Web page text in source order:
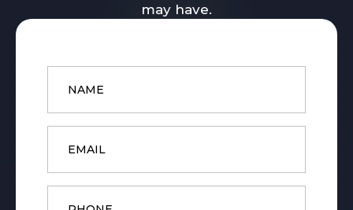
may have.
Name
Email
Phone